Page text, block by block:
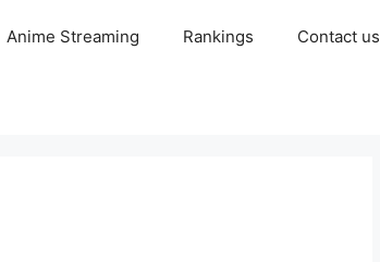
Anime Streaming Rankings Contact us